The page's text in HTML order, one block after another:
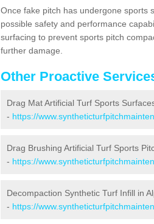
Once fake pitch has undergone sports
possible safety and performance
surfacing to prevent sports pitch
further damage.
Other Proactive
Drag Mat Artificial Turf Sports
- https://
Drag Brushing Artificial Turf Sports
- https://
Decompaction Synthetic Turf Infill in
- https://